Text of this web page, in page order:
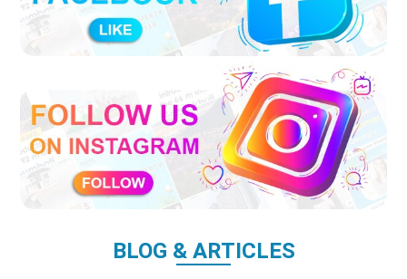
BLOG & ARTICLES